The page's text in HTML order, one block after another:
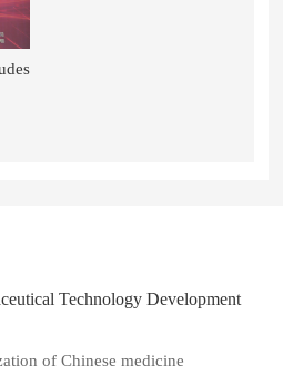
Technology Development
of Chinese medicine